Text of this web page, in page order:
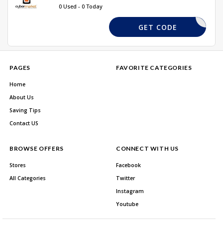
0 Used - 0 Today
SAVE15
GET CODE
PAGES
Home
About Us
Saving Tips
Contact US
FAVORITE CATEGORIES
BROWSE OFFERS
Stores
All Categories
CONNECT WITH US
Facebook
Twitter
Instagram
Youtube